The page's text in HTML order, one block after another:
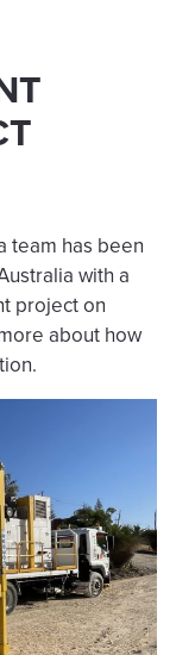
team has been
with a
project on
about how